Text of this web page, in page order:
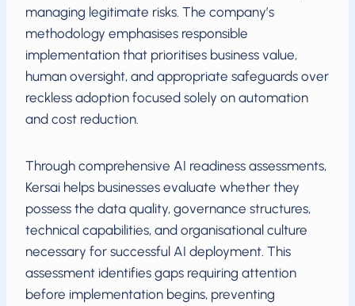
managing legitimate risks. The company’s
methodology emphasises responsible
implementation that prioritises business value,
human oversight, and appropriate safeguards over
reckless adoption focused solely on automation
and cost reduction.
Through comprehensive AI readiness assessments,
Kersai helps businesses evaluate whether they
possess the data quality, governance structures,
technical capabilities, and organisational culture
necessary for successful AI deployment. This
assessment identifies gaps requiring attention
before implementation begins, preventing